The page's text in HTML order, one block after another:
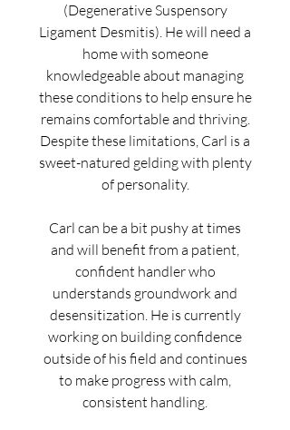
(Degenerative Suspensory
Ligament Desmitis). He will need a
home with someone
knowledgeable about managing
these conditions to help ensure he
remains comfortable and thriving.
Despite these limitations, Carl is a
sweet-natured gelding with plenty
of personality.
Carl can be a bit pushy at times
and will benefit from a patient,
confident handler who
understands groundwork and
desensitization. He is currently
working on building confidence
outside of his field and continues
to make progress with calm,
consistent handling.